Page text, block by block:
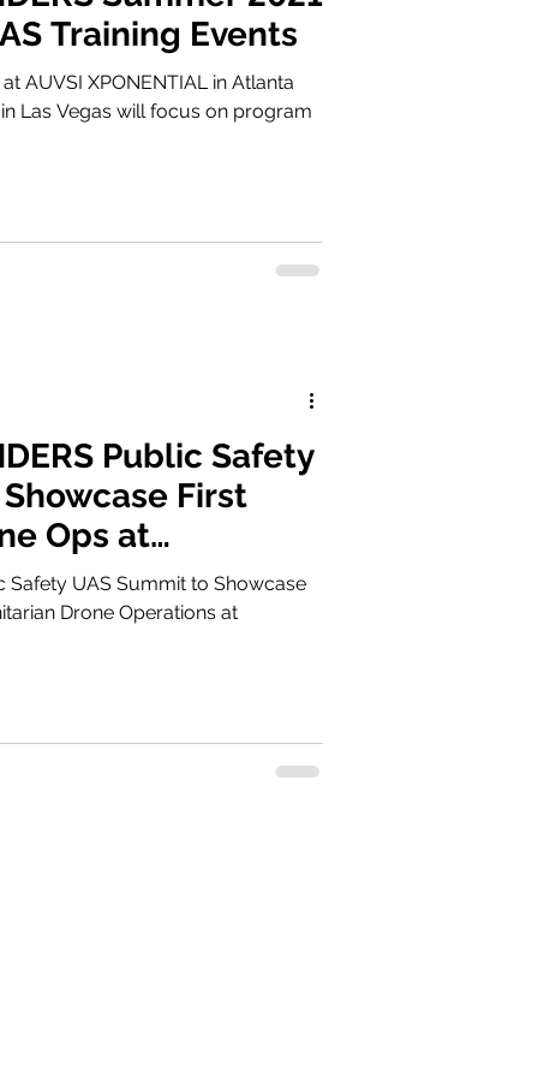
Training Events
AUVSI XPONENTIAL in Atlanta
Las Vegas will focus on program
Public Safety
First
Ops at
Safety UAS Summit to Showcase
Drone Operations at